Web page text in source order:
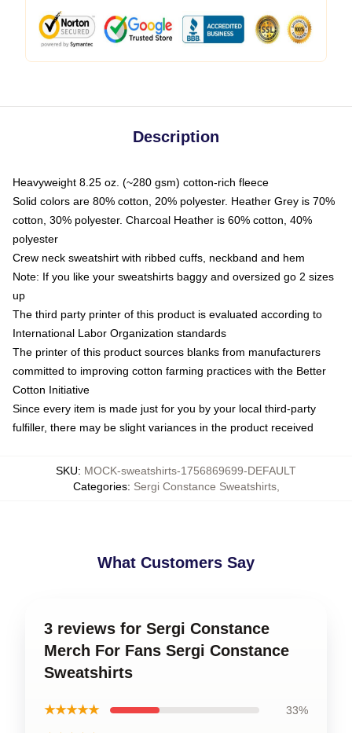
Description
Heavyweight 8.25 oz. (~280 gsm) cotton-rich fleece
Solid colors are 80% cotton, 20% polyester. Heather Grey is 70%
cotton, 30% polyester. Charcoal Heather is 60% cotton, 40%
polyester
Crew neck sweatshirt with ribbed cuffs, neckband and hem
Note: If you like your sweatshirts baggy and oversized go 2 sizes
up
The third party printer of this product is evaluated according to
International Labor Organization standards
The printer of this product sources blanks from manufacturers
committed to improving cotton farming practices with the Better
Cotton Initiative
Since every item is made just for you by your local third-party
fulfiller, there may be slight variances in the product received
SKU: MOCK-sweatshirts-1756869699-DEFAULT
Categories: Sergi Constance Sweatshirts,
What Customers Say
3 reviews for Sergi Constance
Merch For Fans Sergi Constance
Sweatshirts
★★★★★ 33%